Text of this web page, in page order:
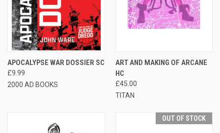
APOCALYPSE WAR DOSSIER SC
£9.99
2000 AD BOOKS
ART AND MAKING OF ARCANE
HC
£45.00
TITAN
OUT OF STOCK